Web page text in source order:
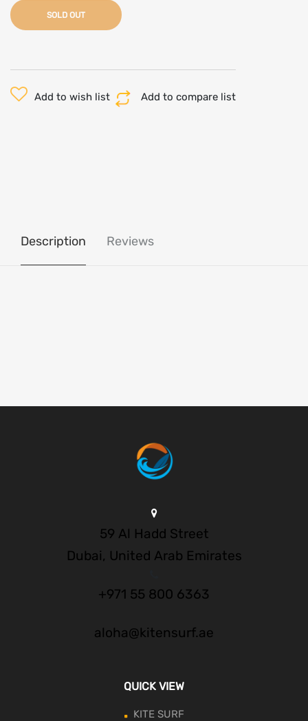
SOLD OUT
Add to wish list Add to compare list
Description Reviews
59 Al Hadd Street
Dubai, United Arab Emirates
+971 55 800 6363
aloha@kitensurf.ae
QUICK VIEW
KITE SURF